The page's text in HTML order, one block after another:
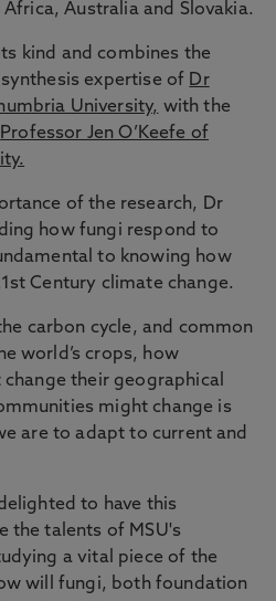
Australia and Slovakia.
kind and combines the
expertise of Dr
University, with the
Professor Jen O’Keefe of
of the research, Dr
how fungi respond to
to knowing how
Century climate change.
carbon cycle, and common
world’s crops, how
their geographical
might change is
are to adapt to current and
to have this
the talents of MSU's
a vital piece of the
will fungi, both foundation